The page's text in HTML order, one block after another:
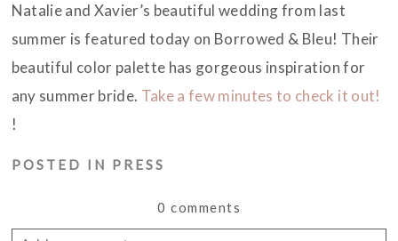
Natalie and Xavier’s beautiful wedding from last
summer is featured today on Borrowed & Bleu! Their
beautiful color palette has gorgeous inspiration for
any summer bride. Take a few minutes to check it out!
!
POSTED IN PRESS
0 comments